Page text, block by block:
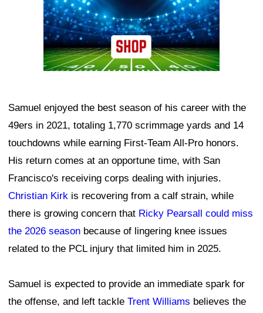
Samuel enjoyed the best season of his career with the
49ers in 2021, totaling 1,770 scrimmage yards and 14
touchdowns while earning First-Team All-Pro honors.
His return comes at an opportune time, with San
Francisco's receiving corps dealing with injuries.
Christian Kirk is recovering from a calf strain, while
there is growing concern that Ricky Pearsall could miss
the 2026 season because of lingering knee issues
related to the PCL injury that limited him in 2025.
Samuel is expected to provide an immediate spark for
the offense, and left tackle Trent Williams believes the